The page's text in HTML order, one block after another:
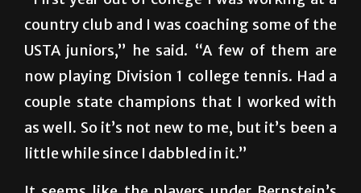
USTA juniors,” he said. “A few of them are
now playing Division 1 college tennis. Had a
couple state champions that I worked with
as well. So it’s not new to me, but it’s been a
little while since I dabbled in it.”
It seems like the players under Bernstein’s